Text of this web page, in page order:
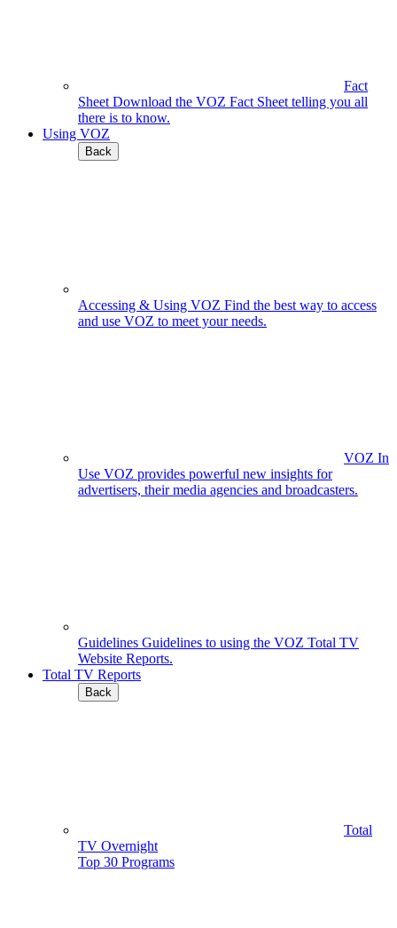
Fact
Sheet Download the VOZ Fact Sheet telling you all
there is to know.
Using VOZ
Back
Accessing & Using VOZ Find the best way to access
and use VOZ to meet your needs.
VOZ In
Use VOZ provides powerful new insights for
advertisers, their media agencies and broadcasters.
Guidelines Guidelines to using the VOZ Total TV
Website Reports.
Total TV Reports
Back
Total
TV Overnight
Top 30 Programs